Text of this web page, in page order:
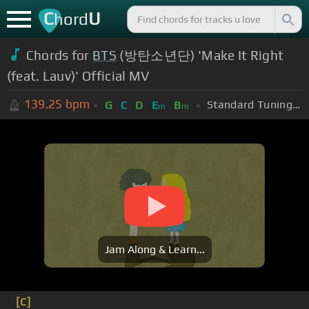
ChordU
Chords for BTS (방탄소년단) 'Make It Right
(feat. Lauv)' Official MV
139.25 bpm G C D Em Bm Standard Tuning (EADGBE)
Jam Along & Learn...
[C]